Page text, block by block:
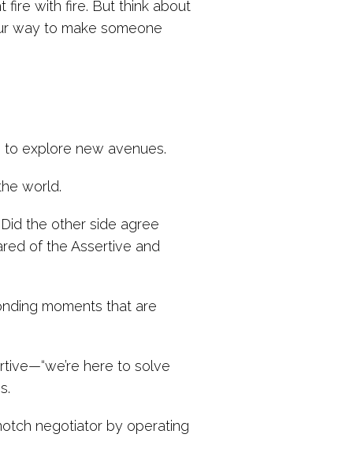
fire with fire. But think about
way to make someone
to explore new avenues.
world.
the other side agree
of the Assertive and
moments that are
here to solve
negotiator by operating